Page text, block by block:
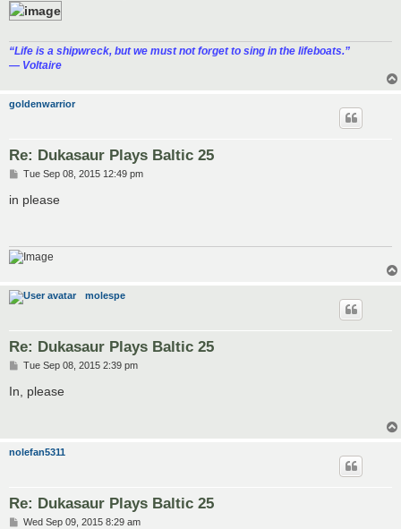
“‎Life is a shipwreck, but we must not forget to sing in the lifeboats.”
― Voltaire
goldenwarrior
Re: Dukasaur Plays Baltic 25
P
s
Tue Sep 08, 2015 12:49 pm
in please
molespe
Re: Dukasaur Plays Baltic 25
P
t
Tue Sep 08, 2015 2:39 pm
In, please
nolefan5311
Re: Dukasaur Plays Baltic 25
PWed Sep 09, 2015 8:29 am